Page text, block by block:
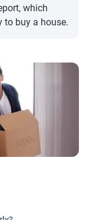
which
buy a house.